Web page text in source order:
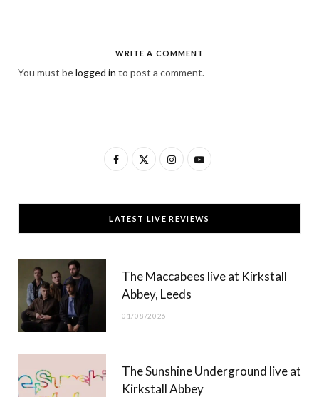
WRITE A COMMENT
You must belogged in to post a comment.
F
c
e
T
w
t
t
)
I
s
t
g
Y
u
T
b
LATEST LIVE REVIEWS
The Maccabees live at Kirkstall
Abbey, Leeds
01/08/2026
The Sunshine Underground live at
Kirkstall Abbey